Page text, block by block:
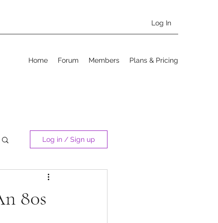
Log In
Home Forum Members Plans & Pricing
Log in / Sign up
80s